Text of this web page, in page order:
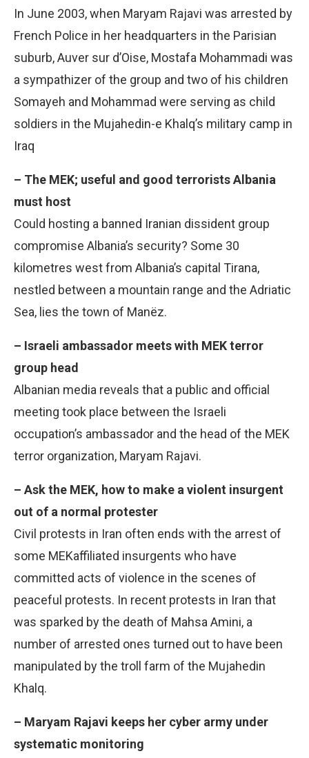
In June 2003, when Maryam Rajavi was arrested by
French Police in her headquarters in the Parisian
suburb, Auver sur d’Oise, Mostafa Mohammadi was
a sympathizer of the group and two of his children
Somayeh and Mohammad were serving as child
soldiers in the Mujahedin-e Khalq’s military camp in
Iraq
– The MEK; useful and good terrorists Albania
must host
Could hosting a banned Iranian dissident group
compromise Albania’s security? Some 30
kilometres west from Albania’s capital Tirana,
nestled between a mountain range and the Adriatic
Sea, lies the town of Manëz.
– Israeli ambassador meets with MEK terror
group head
Albanian media reveals that a public and official
meeting took place between the Israeli
occupation’s ambassador and the head of the MEK
terror organization, Maryam Rajavi.
– Ask the MEK, how to make a violent insurgent
out of a normal protester
Civil protests in Iran often ends with the arrest of
some MEKaffiliated insurgents who have
committed acts of violence in the scenes of
peaceful protests. In recent protests in Iran that
was sparked by the death of Mahsa Amini, a
number of arrested ones turned out to have been
manipulated by the troll farm of the Mujahedin
Khalq.
– Maryam Rajavi keeps her cyber army under
systematic monitoring